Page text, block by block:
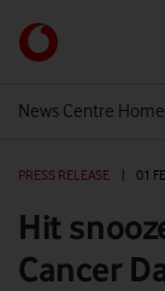
Link
back
Vodafone
homepage
News Centre Home
PRESS RELEASE 01
Hit
Cancer